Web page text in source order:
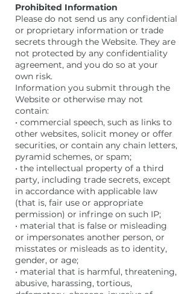
Prohibited Information
Please do not send us any confidential
or proprietary information or trade
secrets through the Website. They are
not protected by any confidentiality
agreement, and you do so at your
own risk.
Information you submit through the
Website or otherwise may not
contain:
• commercial speech, such as links to
other websites, solicit money or offer
securities, or contain any chain letters,
pyramid schemes, or spam;
• the intellectual property of a third
party, including trade secrets, except
in accordance with applicable law
(that is, fair use or appropriate
permission) or infringe on such IP;
• material that is false or misleading
or impersonates another person, or
misstates or misleads as to identity,
gender, or age;
• material that is harmful, threatening,
abusive, harassing, tortious,